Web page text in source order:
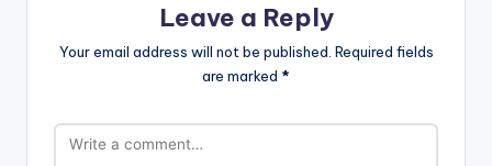
Leave a Reply
Your email address will not be published. Required fields
are marked *